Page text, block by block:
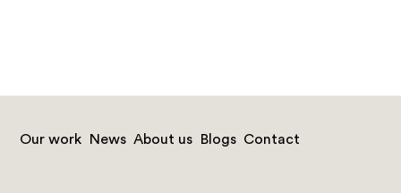
Our work News About us Blogs Contact